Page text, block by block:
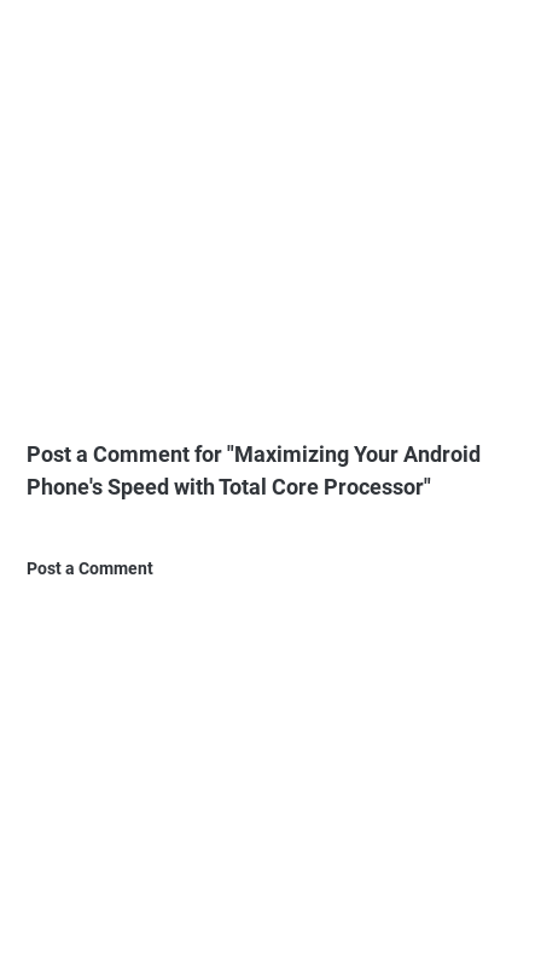
Post a Comment for "Maximizing Your Android
Phone's Speed with Total Core Processor"
Post a Comment